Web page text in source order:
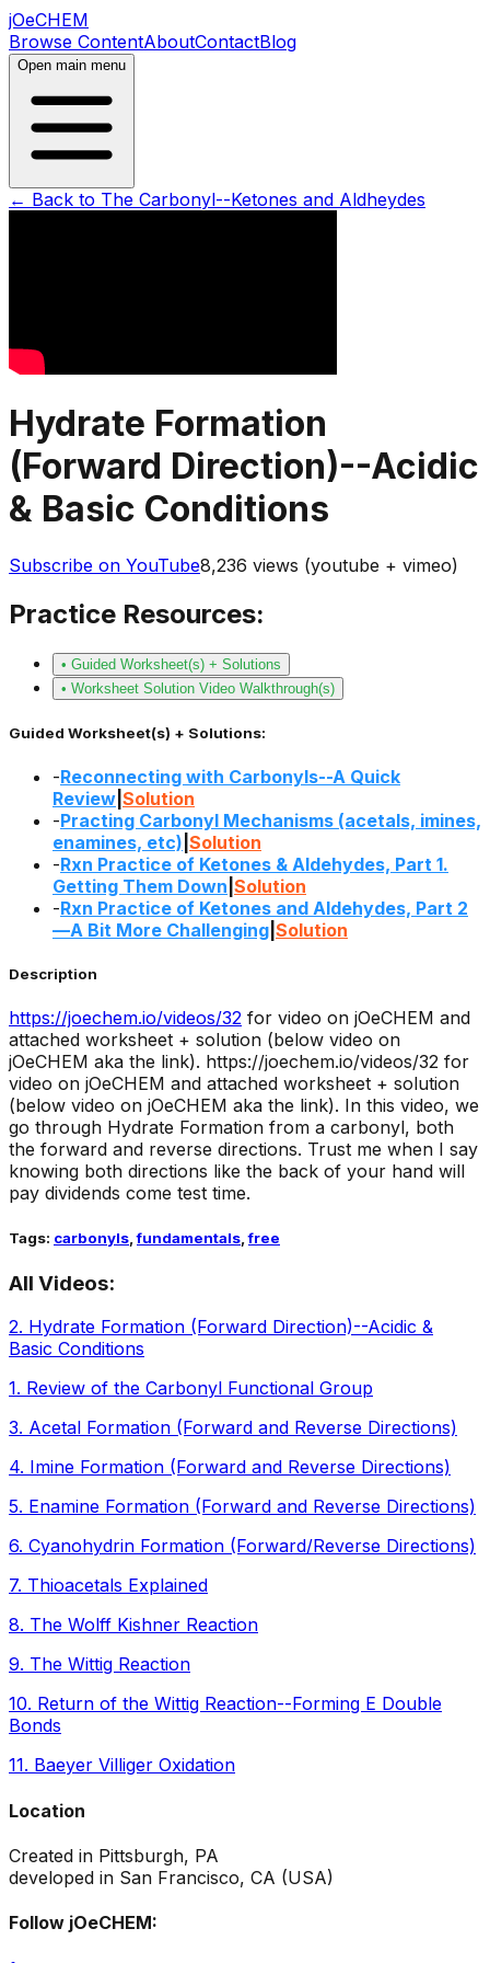
jOeCHEM
Browse ContentAboutContactBlog
Open main menu
← Back to The Carbonyl--Ketones and Aldheydes
Hydrate Formation
(Forward Direction)--Acidic
& Basic Conditions
Subscribe on YouTube8,236 views (youtube + vimeo)
Practice Resources:
• Guided Worksheet(s) + Solutions
• Worksheet Solution Video Walkthrough(s)
Guided Worksheet(s) + Solutions:
-Reconnecting with Carbonyls--A Quick
Review Solution
-Practing Carbonyl Mechanisms (acetals, imines,
enamines, etc) Solution
-Rxn Practice of Ketones & Aldehydes, Part 1.
Getting Them Down Solution
-Rxn Practice of Ketones and Aldehydes, Part 2
—A Bit More Challenging Solution
Description
https://joechem.io/videos/32 for video on jOeCHEM and
attached worksheet + solution (below video on
jOeCHEM aka the link). https://joechem.io/videos/32 for
video on jOeCHEM and attached worksheet + solution
(below video on jOeCHEM aka the link). In this video, we
go through Hydrate Formation from a carbonyl, both
the forward and reverse directions. Trust me when I say
knowing both directions like the back of your hand will
pay dividends come test time.
Tags: carbonyls ,fundamentals ,free
All Videos:
2. Hydrate Formation (Forward Direction)--Acidic &
Basic Conditions
1. Review of the Carbonyl Functional Group
3. Acetal Formation (Forward and Reverse Directions)
4. Imine Formation (Forward and Reverse Directions)
5. Enamine Formation (Forward and Reverse Directions)
6. Cyanohydrin Formation (Forward/Reverse Directions)
7. Thioacetals Explained
8. The Wolff Kishner Reaction
9. The Wittig Reaction
10. Return of the Wittig Reaction--Forming E Double
Bonds
11. Baeyer Villiger Oxidation
Location
Created in Pittsburgh, PA
developed in San Francisco, CA (USA)
Follow jOeCHEM: